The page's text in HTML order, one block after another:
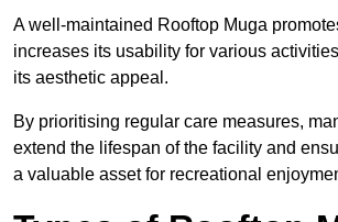
A well-maintained Rooftop Muga
increases its usability for various
its aesthetic appeal.
By prioritising regular care measures,
extend the lifespan of the facility and
a valuable asset for recreational